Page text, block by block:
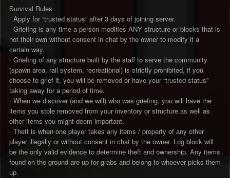
Survival Rules
· Apply for “trusted status” after 3 days of joining server.
· Griefing is any time a person modifies ANY structure or blocks that is
not their own without consent in chat by the owner to modify it a
certain way.
· Griefing of any structure built by the staff to serve the community
(spawn area, rail system, recreational) is strictly prohibited, if you
choose to grief it, you will be removed or have your “trusted status”
taking away for a period of time.
· When we discover (and we will) who was griefing, you will have the
items you stole removed from your inventory or structure as well as
other items you might deem important.
· Theft is when one player takes any items / property of any other
player illegally or without consent in chat by the owner. Log block will
be the only valid evidence to determine theft and ownership. Any items
found on the ground are up for grabs and belong to whoever picks them
up.